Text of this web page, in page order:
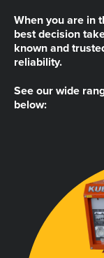
When you are in
best decision
known and
reliability.
See our wide
below: